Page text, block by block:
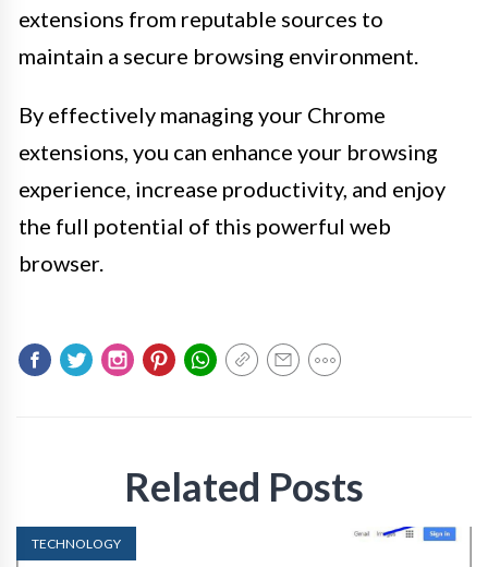
extensions from reputable sources to
maintain a secure browsing environment.
By effectively managing your Chrome
extensions, you can enhance your browsing
experience, increase productivity, and enjoy
the full potential of this powerful web
browser.
Related Posts
TECHNOLOGY